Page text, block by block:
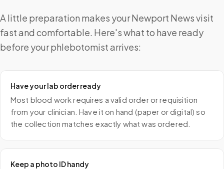
A little preparation makes your Newport News visit
fast and comfortable. Here's what to have ready
before your phlebotomist arrives:
Have your lab order ready
Most blood work requires a valid order or requisition
from your clinician. Have it on hand (paper or digital) so
the collection matches exactly what was ordered.
Keep a photo ID handy